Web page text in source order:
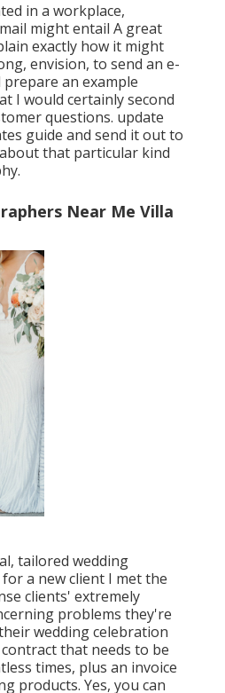
in a workplace,
might entail A great
exactly how it might
envision, to send an e-
prepare an example
I would certainly second
questions. update
guide and send it out to
that particular kind
Near Me Villa
tailored wedding
a new client I met the
clients' extremely
problems they're
wedding celebration
that needs to be
times, plus an invoice
products. Yes, you can